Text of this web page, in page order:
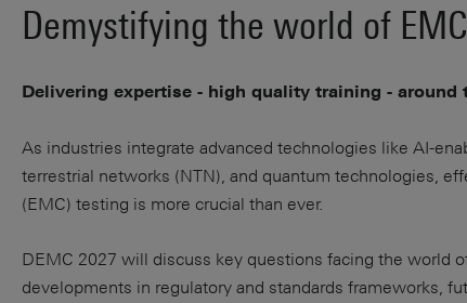
Demystifying the world of EMC
Delivering expertise - high quality training - around
As industries integrate advanced technologies like AI-
terrestrial networks (NTN), and quantum technologies,
(EMC) testing is more crucial than ever.
DEMC 2027 will discuss key questions facing the world
developments in regulatory and standards frameworks,